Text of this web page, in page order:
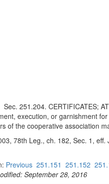
Sec. 251.204. CERTIFICATES;
execution, or garnishment
of the cooperative association
78th Leg., ch. 182, Sec. 1, eff.
Previous 251.151 251.152
September 28, 2016